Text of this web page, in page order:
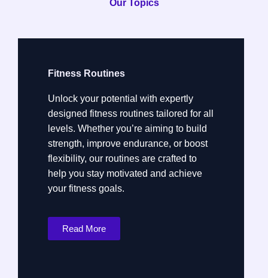
Our Topics
Fitness Routines
Unlock your potential with expertly
designed fitness routines tailored for all
levels. Whether you’re aiming to build
strength, improve endurance, or boost
flexibility, our routines are crafted to
help you stay motivated and achieve
your fitness goals.
Read More